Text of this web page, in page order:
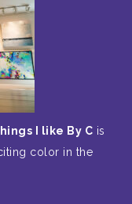
I like By C is
color in the